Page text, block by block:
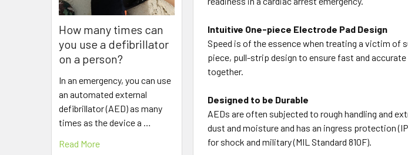
How many times can
you use a defibrillator
on a person?
In an emergency, you can use
an automated external
defibrillator (AED) as many
times as the device a …
Read More
Intuitive One-piece Electrode Pad Design
Speed is of the essence when treating a victim of
piece, pull-strip design to ensure fast and
together.
Designed to be Durable
AEDs are often subjected to rough handling and
dust and moisture and has an ingress protection
for shock and military (MIL Standard 810F).